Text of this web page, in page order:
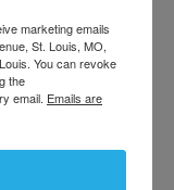
marketing emails
St. Louis, MO,
You can revoke
the
email. Emails are